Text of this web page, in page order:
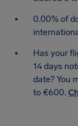
0.00% of
Has your
14 days
date? You
to €600.